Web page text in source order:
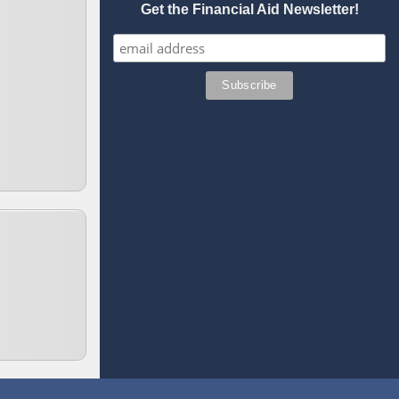
Get the Financial Aid Newsletter!